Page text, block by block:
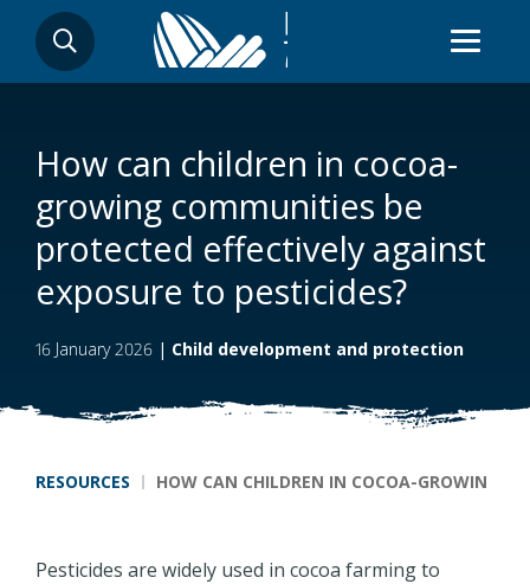
main
SEARCH
How can children in cocoa-
growing communities be
protected effectively against
exposure to pesticides?
16 January 2026 | Child development and protection
Breadcrumb
RESOURCES HOW CAN CHILDREN IN COCOA-GROWING
Pesticides are widely used in cocoa farming to